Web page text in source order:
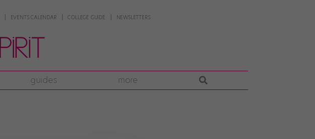
EVENTS CALENDAR COLLEGE GUIDE NEWSLETTERS
guides more